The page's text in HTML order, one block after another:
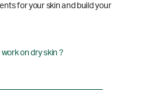
for your skin and build your
on dry skin ?